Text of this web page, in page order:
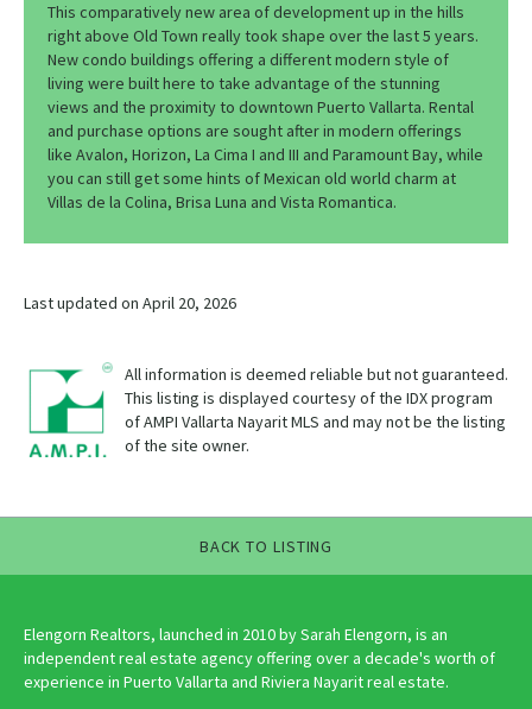
This comparatively new area of development up in the hills
right above Old Town really took shape over the last 5 years.
New condo buildings offering a different modern style of
living were built here to take advantage of the stunning
views and the proximity to downtown Puerto Vallarta. Rental
and purchase options are sought after in modern offerings
like Avalon, Horizon, La Cima I and III and Paramount Bay, while
you can still get some hints of Mexican old world charm at
Villas de la Colina, Brisa Luna and Vista Romantica.
Last updated on April 20, 2026
All information is deemed reliable but not guaranteed.
This listing is displayed courtesy of the IDX program
of AMPI Vallarta Nayarit MLS and may not be the listing
of the site owner.
BACK TO LISTING
Elengorn Realtors, launched in 2010 by Sarah Elengorn, is an
independent real estate agency offering over a decade's worth of
experience in Puerto Vallarta and Riviera Nayarit real estate.